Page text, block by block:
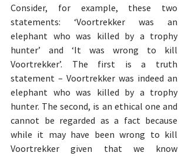
Consider, for example, these two
statements: ‘Voortrekker was an
elephant who was killed by a trophy
hunter’ and ‘It was wrong to kill
Voortrekker’. The first is a truth
statement – Voortrekker was indeed an
elephant who was killed by a trophy
hunter. The second, is an ethical one and
cannot be regarded as a fact because
while it may have been wrong to kill
Voortrekker given that we know